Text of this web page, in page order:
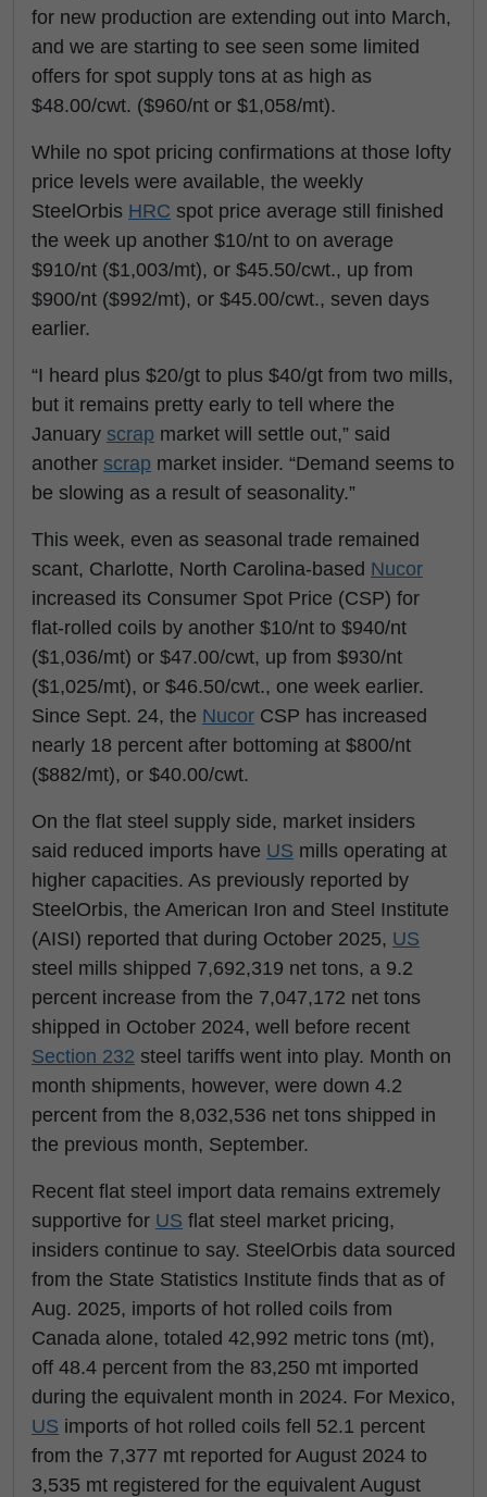
for new production are extending out into March,
and we are starting to see seen some limited
offers for spot supply tons at as high as
$48.00/cwt. ($960/nt or $1,058/mt).
While no spot pricing confirmations at those lofty
price levels were available, the weekly
SteelOrbis HRC spot price average still finished
the week up another $10/nt to on average
$910/nt ($1,003/mt), or $45.50/cwt., up from
$900/nt ($992/mt), or $45.00/cwt., seven days
earlier.
“I heard plus $20/gt to plus $40/gt from two mills,
but it remains pretty early to tell where the
January scrap market will settle out,” said
another scrap market insider. “Demand seems to
be slowing as a result of seasonality.”
This week, even as seasonal trade remained
scant, Charlotte, North Carolina-based Nucor
increased its Consumer Spot Price (CSP) for
flat-rolled coils by another $10/nt to $940/nt
($1,036/mt) or $47.00/cwt, up from $930/nt
($1,025/mt), or $46.50/cwt., one week earlier.
Since Sept. 24, the Nucor CSP has increased
nearly 18 percent after bottoming at $800/nt
($882/mt), or $40.00/cwt.
On the flat steel supply side, market insiders
said reduced imports have US mills operating at
higher capacities. As previously reported by
SteelOrbis, the American Iron and Steel Institute
(AISI) reported that during October 2025, US
steel mills shipped 7,692,319 net tons, a 9.2
percent increase from the 7,047,172 net tons
shipped in October 2024, well before recent
Section 232 steel tariffs went into play. Month on
month shipments, however, were down 4.2
percent from the 8,032,536 net tons shipped in
the previous month, September.
Recent flat steel import data remains extremely
supportive for US flat steel market pricing,
insiders continue to say. SteelOrbis data sourced
from the State Statistics Institute finds that as of
Aug. 2025, imports of hot rolled coils from
Canada alone, totaled 42,992 metric tons (mt),
off 48.4 percent from the 83,250 mt imported
during the equivalent month in 2024. For Mexico,
US imports of hot rolled coils fell 52.1 percent
from the 7,377 mt reported for August 2024 to
3,535 mt registered for the equivalent August